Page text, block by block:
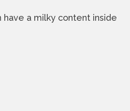
have a milky content inside